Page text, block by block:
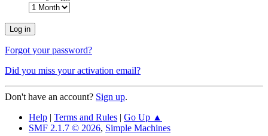
Forgot your password?
Did you miss your activation email?
Don't have an account? Sign up.
Help | Terms and Rules | Go Up ▲
SMF 2.1.7 © 2026, Simple Machines